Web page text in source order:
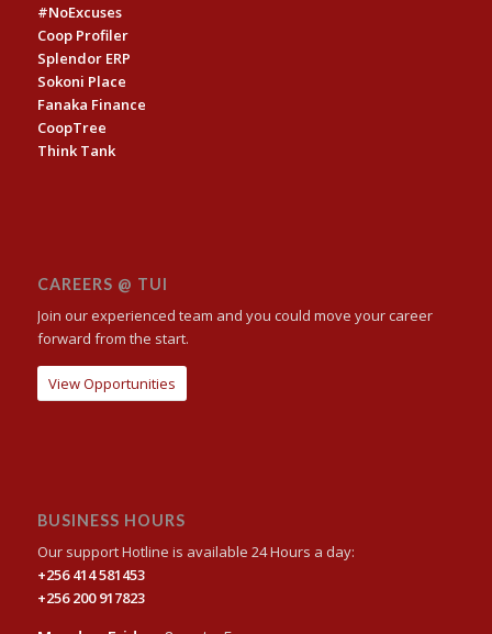
#NoExcuses
Coop Profiler
Splendor ERP
Sokoni Place
Fanaka Finance
CoopTree
Think Tank
CAREERS @ TUI
Join our experienced team and you could move your career
forward from the start.
View Opportunities
BUSINESS HOURS
Our support Hotline is available 24 Hours a day:
+256 414 581453
+256 200 917823